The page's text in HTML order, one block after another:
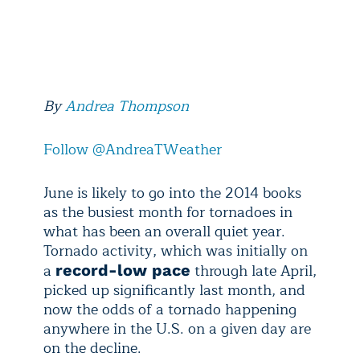
ByAndrea Thompson
Follow @AndreaTWeather
June is likely to go into the 2014 books
as the busiest month for tornadoes in
what has been an overall quiet year.
Tornado activity, which was initially on
a record-low pace through late April,
picked up significantly last month, and
now the odds of a tornado happening
anywhere in the U.S. on a given day are
on the decline.